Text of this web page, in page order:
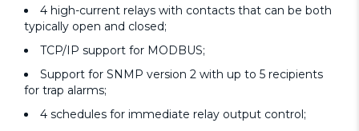
4 high-current relays with contacts that can be both
typically open and closed;
TCP/IP support for MODBUS;
Support for SNMP version 2 with up to 5 recipients
for trap alarms;
4 schedules for immediate relay output control;